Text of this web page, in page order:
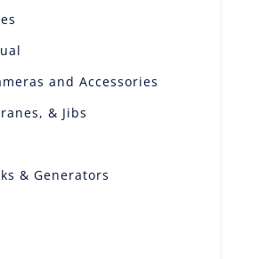
and Accessories
& Jibs
& Generators